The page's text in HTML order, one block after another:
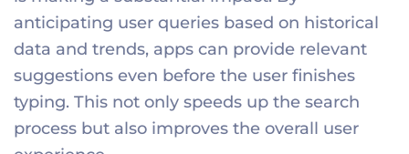
anticipating user queries based on historical
data and trends, apps can provide relevant
suggestions even before the user finishes
typing. This not only speeds up the search
process but also improves the overall user